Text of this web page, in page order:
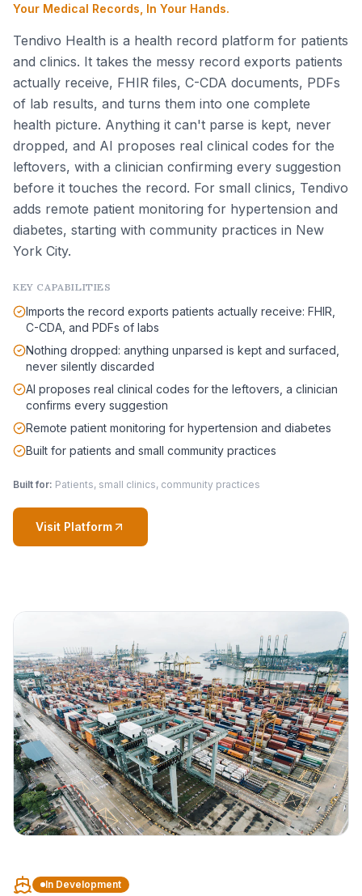
Your Medical Records, In Your Hands.
Tendivo Health is a health record platform for patients
and clinics. It takes the messy record exports patients
actually receive, FHIR files, C-CDA documents, PDFs
of lab results, and turns them into one complete
health picture. Anything it can't parse is kept, never
dropped, and AI proposes real clinical codes for the
leftovers, with a clinician confirming every suggestion
before it touches the record. For small clinics, Tendivo
adds remote patient monitoring for hypertension and
diabetes, starting with community practices in New
York City.
KEY CAPABILITIES
Imports the record exports patients actually receive: FHIR,
C-CDA, and PDFs of labs
Nothing dropped: anything unparsed is kept and surfaced,
never silently discarded
AI proposes real clinical codes for the leftovers, a clinician
confirms every suggestion
Remote patient monitoring for hypertension and diabetes
Built for patients and small community practices
Built for: Patients, small clinics, community practices
Visit Platform
In Development